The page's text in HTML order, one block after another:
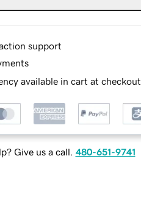
support
available in cart at checkout
Give us a call. 480-651-9741